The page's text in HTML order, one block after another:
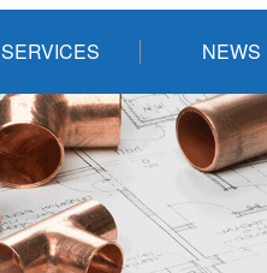
SERVICES NEWS